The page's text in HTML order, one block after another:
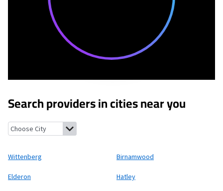
Search providers in cities near you
Wittenberg, Wisconsin
Wittenberg Birnamwood
Elderon Hatley